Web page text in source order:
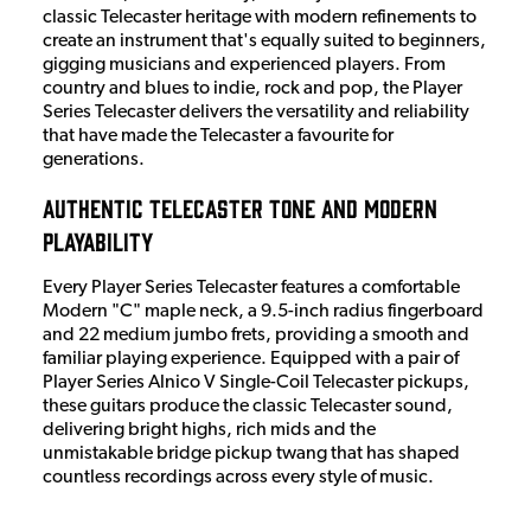
classic Telecaster heritage with modern refinements to
create an instrument that's equally suited to beginners,
gigging musicians and experienced players. From
country and blues to indie, rock and pop, the Player
Series Telecaster delivers the versatility and reliability
that have made the Telecaster a favourite for
generations.
Authentic Telecaster Tone and Modern
Playability
Every Player Series Telecaster features a comfortable
Modern "C" maple neck, a 9.5-inch radius fingerboard
and 22 medium jumbo frets, providing a smooth and
familiar playing experience. Equipped with a pair of
Player Series Alnico V Single-Coil Telecaster pickups,
these guitars produce the classic Telecaster sound,
delivering bright highs, rich mids and the
unmistakable bridge pickup twang that has shaped
countless recordings across every style of music.